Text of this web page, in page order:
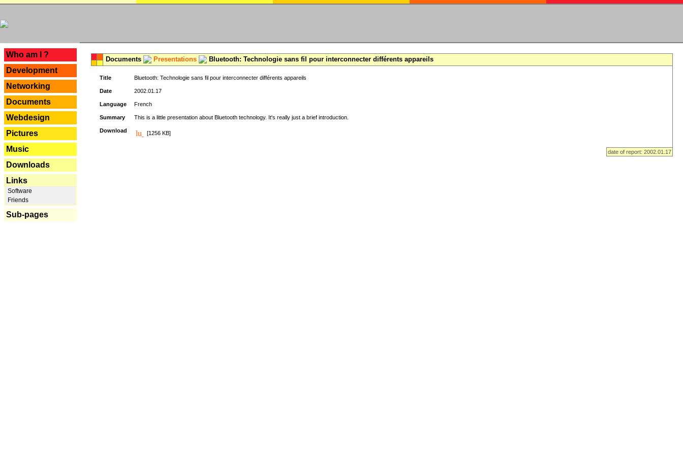
Who am I ?
Development
Networking
Documents
Webdesign
Pictures
Music
Downloads
Links
Software
Friends
Sub-pages
Documents Presentations Bluetooth: Technologie sans fil pour interconnecter différents appareils
Title Bluetooth: Technologie sans fil pour interconnecter différents appareils
Date 2002.01.17
Language French
Summary This is a little presentation about Bluetooth technology. It's really just a brief introduction.
Download [1256 KB]
date of report: 2002.01.17